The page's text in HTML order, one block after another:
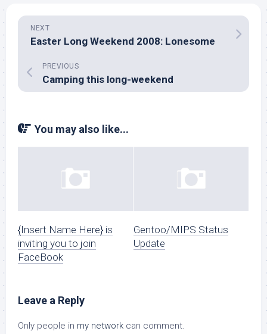
NEXT
Easter Long Weekend 2008: Lonesome
PREVIOUS
Camping this long-weekend
You may also like...
{Insert Name Here} is
inviting you to join
FaceBook
Gentoo/MIPS Status
Update
Leave a Reply
Only people in my network can comment.